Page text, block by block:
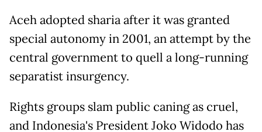
Aceh adopted sharia after it was granted
special autonomy in 2001, an attempt by the
central government to quell a long-running
separatist insurgency.
Rights groups slam public caning as cruel,
and Indonesia's President Joko Widodo has